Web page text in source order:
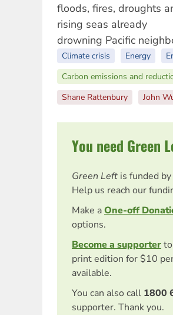
floods, fires, droughts
rising seas already
drowning Pacific
Climate crisis Energy
Carbon emissions and
Shane Rattenbury
John
You need Green
Green Left is funded
Help us reach our
Make aOne-off
options.
Become a supporter
print edition for $10
available.
You can also call 1800
supporter. Thank you.